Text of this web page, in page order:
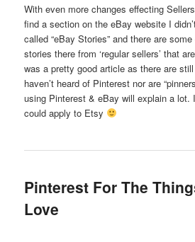
With even more changes effecting
find a section on the eBay website I
called “eBay Stories” and there are
stories there from ‘regular sellers’ that
was a pretty good article as there are
haven’t heard of Pinterest nor are
using Pinterest & eBay will explain a lot.
could apply to Etsy
Pinterest For The
Love